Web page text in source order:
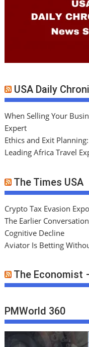
USA Daily
When Selling Your
Expert
Ethics and Exit
Leading Africa Travel
The Times USA
Crypto Tax Evasion
The Earlier
Cognitive Decline
Aviator Is Betting
The Economist
PMWorld 360